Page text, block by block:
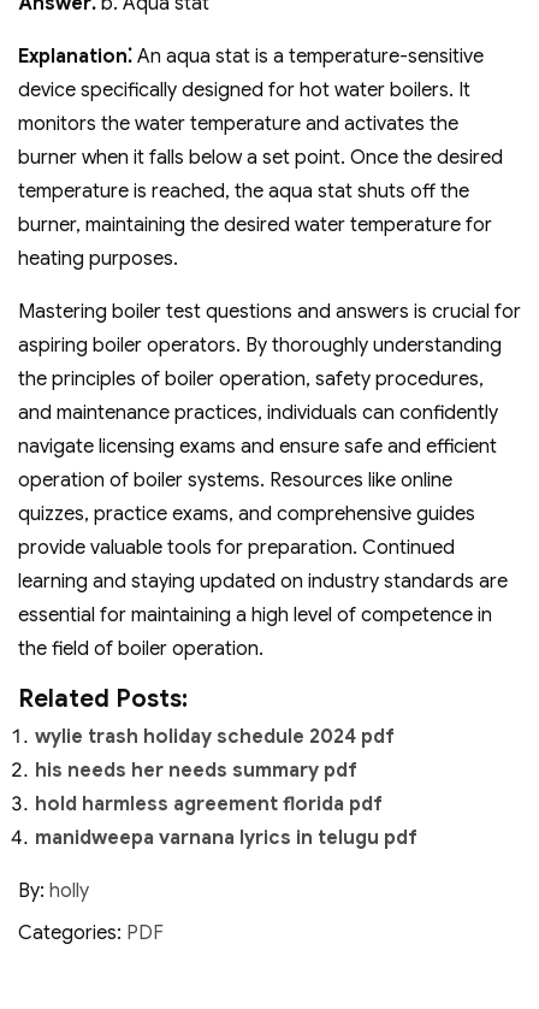
Explanation⁚ An aqua stat is a temperature-sensitive
device specifically designed for hot water boilers. It
monitors the water temperature and activates the
burner when it falls below a set point. Once the desired
temperature is reached‚ the aqua stat shuts off the
burner‚ maintaining the desired water temperature for
heating purposes.
Mastering boiler test questions and answers is crucial for
aspiring boiler operators. By thoroughly understanding
the principles of boiler operation‚ safety procedures‚
and maintenance practices‚ individuals can confidently
navigate licensing exams and ensure safe and efficient
operation of boiler systems. Resources like online
quizzes‚ practice exams‚ and comprehensive guides
provide valuable tools for preparation. Continued
learning and staying updated on industry standards are
essential for maintaining a high level of competence in
the field of boiler operation.
Related Posts:
wylie trash holiday schedule 2024 pdf
his needs her needs summary pdf
hold harmless agreement florida pdf
manidweepa varnana lyrics in telugu pdf
By: holly
Categories: PDF